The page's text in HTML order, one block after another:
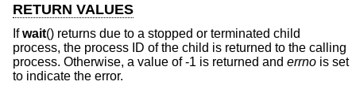
RETURN VALUES
Ifwait() returns due to a stopped or terminated child
process, the process ID of the child is returned to the calling
process. Otherwise, a value of -1 is returned and errno is set
to indicate the error.